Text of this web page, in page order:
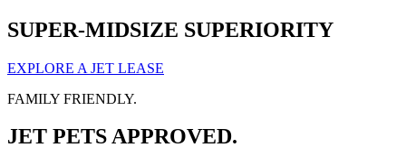
SUPER-MIDSIZE SUPERIORITY
EXPLORE A JET LEASE
FAMILY FRIENDLY.
JET PETS APPROVED.